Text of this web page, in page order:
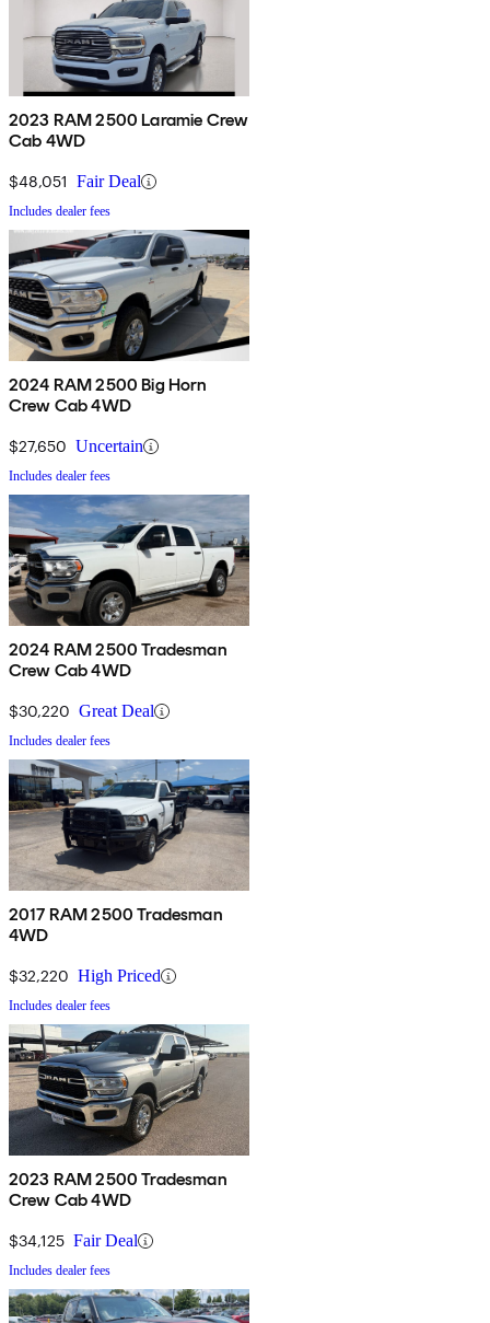
2023 RAM 2500 Laramie Crew
Cab 4WD
$48,051 Fair Deal
Includes dealer fees
2024 RAM 2500 Big Horn
Crew Cab 4WD
$27,650 Uncertain
Includes dealer fees
2024 RAM 2500 Tradesman
Crew Cab 4WD
$30,220 Great Deal
Includes dealer fees
2017 RAM 2500 Tradesman
4WD
$32,220 High Priced
Includes dealer fees
2023 RAM 2500 Tradesman
Crew Cab 4WD
$34,125 Fair Deal
Includes dealer fees